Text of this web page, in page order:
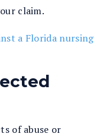
claim.
a Florida nursing
of abuse or